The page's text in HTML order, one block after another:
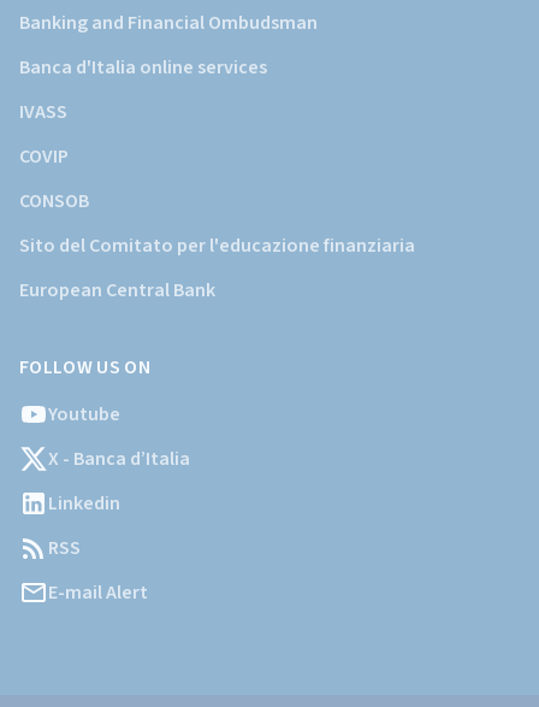
Banking and Financial Ombudsman
Banca d'Italia online services
IVASS
COVIP
CONSOB
Sito del Comitato per l'educazione finanziaria
European Central Bank
FOLLOW US ON
Youtube
X - Banca d’Italia
Linkedin
RSS
E-mail Alert